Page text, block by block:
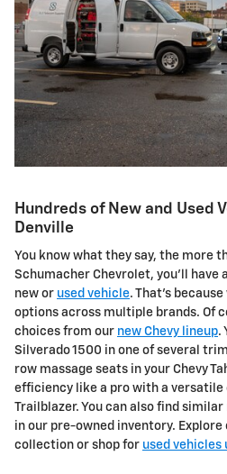
Hundreds of New and Used
Denville
You know what they say, the more
Schumacher Chevrolet, you'll have
new or used vehicle. That's
options across multiple brands. Of
choices from our new Chevy lineup.
Silverado 1500 in one of several
row massage seats in your Chevy
efficiency like a pro with a
Trailblazer. You can also find
in our pre-owned inventory.
collection or shop for used vehicles